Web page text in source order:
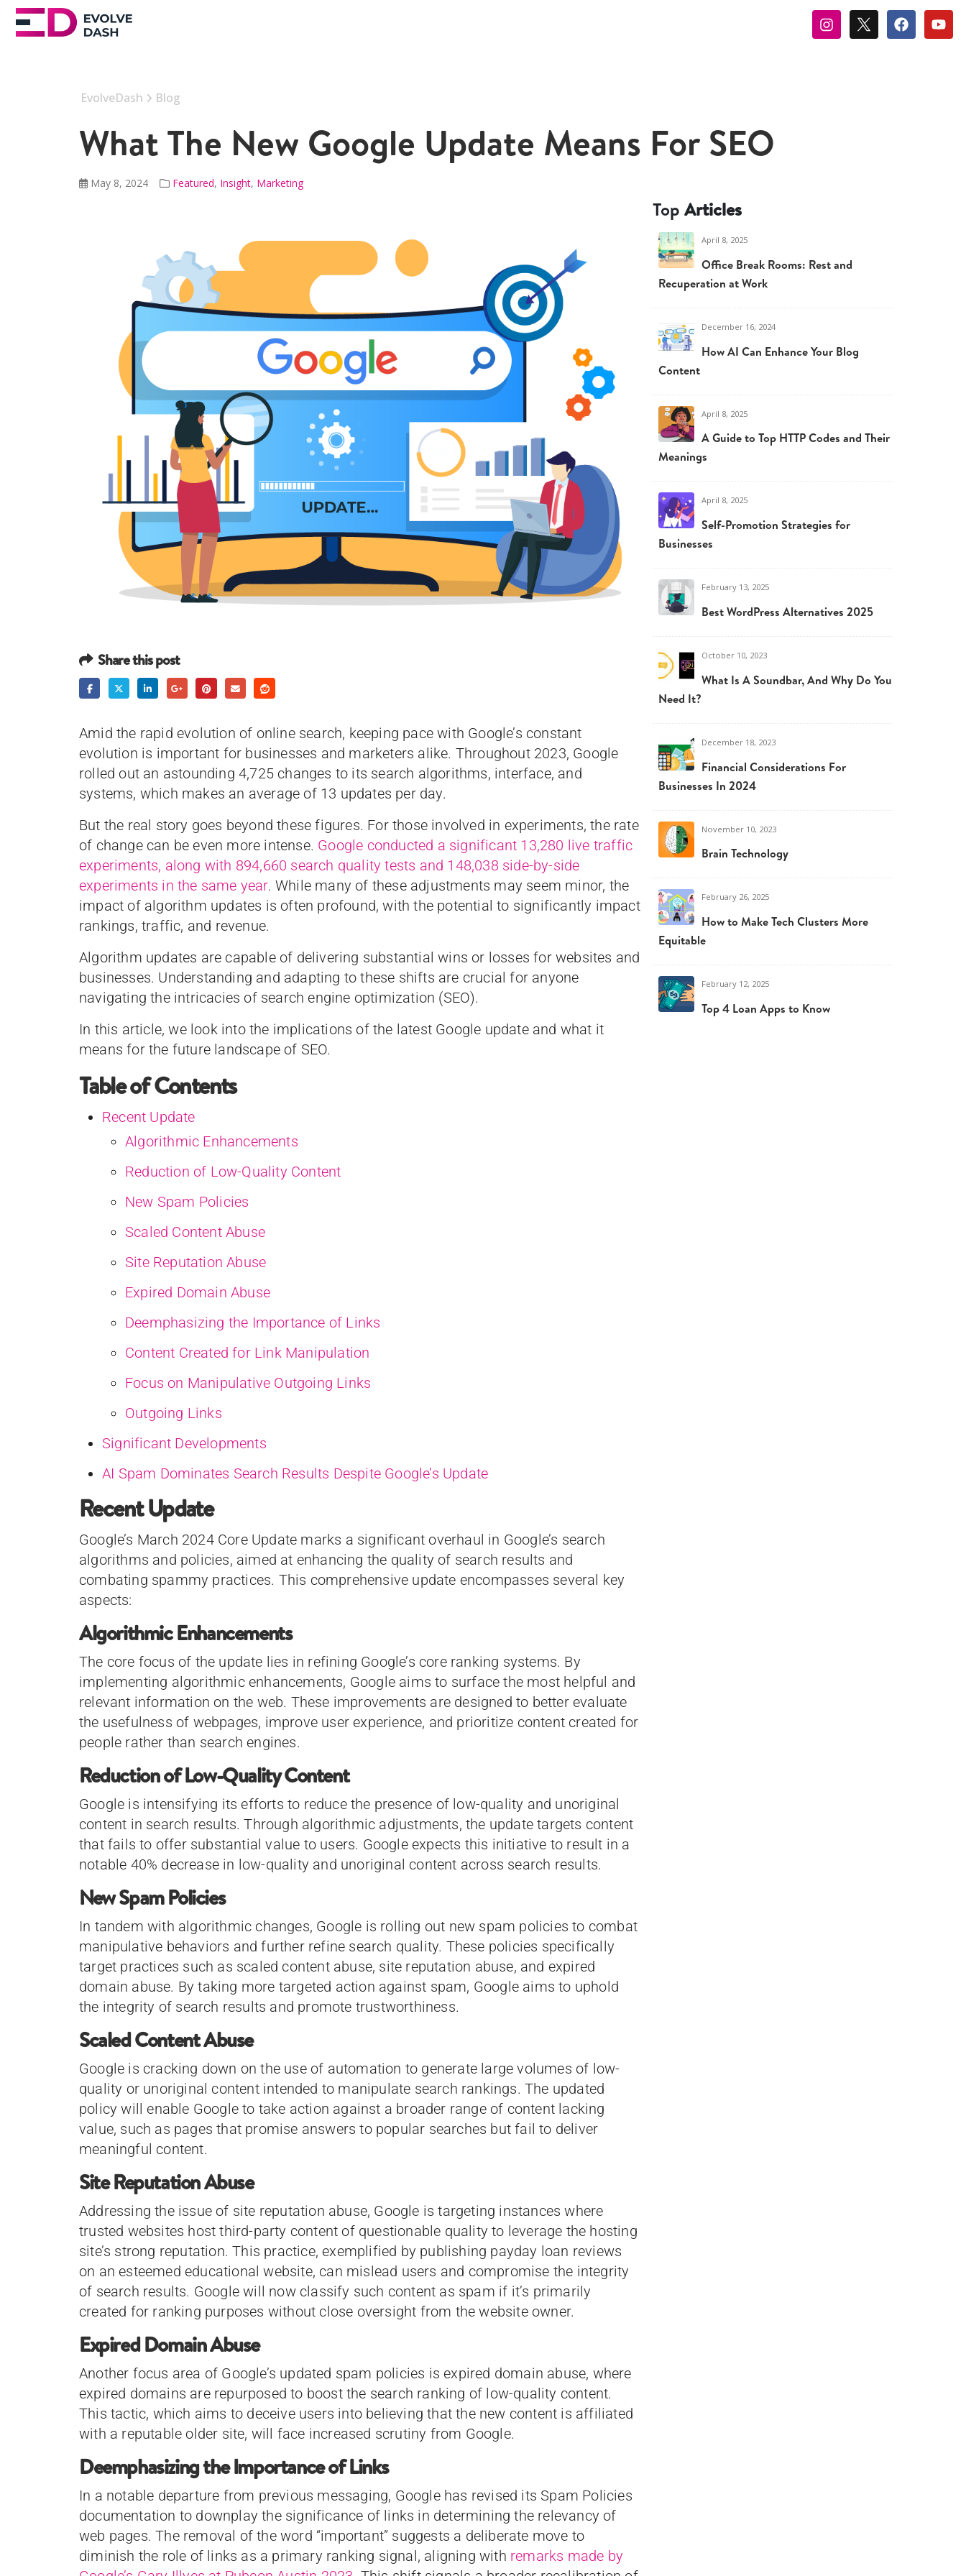
EvolveDash Blog
What The New Google Update Means For SEO
May 8, 2024 Featured, Insight, Marketing
Share this post
Amid the rapid evolution of online search, keeping pace with Google’s constant
evolution is important for businesses and marketers alike. Throughout 2023, Google
rolled out an astounding 4,725 changes to its search algorithms, interface, and
systems, which makes an average of 13 updates per day.
But the real story goes beyond these figures. For those involved in experiments, the rate
of change can be even more intense. Google conducted a significant 13,280 live traffic
experiments, along with 894,660 search quality tests and 148,038 side-by-side
experiments in the same year. While many of these adjustments may seem minor, the
impact of algorithm updates is often profound, with the potential to significantly impact
rankings, traffic, and revenue.
Algorithm updates are capable of delivering substantial wins or losses for websites and
businesses. Understanding and adapting to these shifts are crucial for anyone
navigating the intricacies of search engine optimization (SEO).
In this article, we look into the implications of the latest Google update and what it
means for the future landscape of SEO.
Table of Contents
Recent Update
Algorithmic Enhancements
Reduction of Low-Quality Content
New Spam Policies
Scaled Content Abuse
Site Reputation Abuse
Expired Domain Abuse
Deemphasizing the Importance of Links
Content Created for Link Manipulation
Focus on Manipulative Outgoing Links
Outgoing Links
Significant Developments
AI Spam Dominates Search Results Despite Google’s Update
Recent Update
Google’s March 2024 Core Update marks a significant overhaul in Google’s search
algorithms and policies, aimed at enhancing the quality of search results and
combating spammy practices. This comprehensive update encompasses several key
aspects:
Algorithmic Enhancements
The core focus of the update lies in refining Google’s core ranking systems. By
implementing algorithmic enhancements, Google aims to surface the most helpful and
relevant information on the web. These improvements are designed to better evaluate
the usefulness of webpages, improve user experience, and prioritize content created for
people rather than search engines.
Reduction of Low-Quality Content
Google is intensifying its efforts to reduce the presence of low-quality and unoriginal
content in search results. Through algorithmic adjustments, the update targets content
that fails to offer substantial value to users. Google expects this initiative to result in a
notable 40% decrease in low-quality and unoriginal content across search results.
New Spam Policies
In tandem with algorithmic changes, Google is rolling out new spam policies to combat
manipulative behaviors and further refine search quality. These policies specifically
target practices such as scaled content abuse, site reputation abuse, and expired
domain abuse. By taking more targeted action against spam, Google aims to uphold
the integrity of search results and promote trustworthiness.
Scaled Content Abuse
Google is cracking down on the use of automation to generate large volumes of low-
quality or unoriginal content intended to manipulate search rankings. The updated
policy will enable Google to take action against a broader range of content lacking
value, such as pages that promise answers to popular searches but fail to deliver
meaningful content.
Site Reputation Abuse
Addressing the issue of site reputation abuse, Google is targeting instances where
trusted websites host third-party content of questionable quality to leverage the hosting
site’s strong reputation. This practice, exemplified by publishing payday loan reviews
on an esteemed educational website, can mislead users and compromise the integrity
of search results. Google will now classify such content as spam if it’s primarily
created for ranking purposes without close oversight from the website owner.
Expired Domain Abuse
Another focus area of Google’s updated spam policies is expired domain abuse, where
expired domains are repurposed to boost the search ranking of low-quality content.
This tactic, which aims to deceive users into believing that the new content is affiliated
with a reputable older site, will face increased scrutiny from Google.
Deemphasizing the Importance of Links
In a notable departure from previous messaging, Google has revised its Spam Policies
documentation to downplay the significance of links in determining the relevancy of
web pages. The removal of the word “important” suggests a deliberate move to
diminish the role of links as a primary ranking signal, aligning with remarks made by
Top Articles
April 8, 2025
Office Break Rooms: Rest and
Recuperation at Work
December 16, 2024
How AI Can Enhance Your Blog
Content
April 8, 2025
A Guide to Top HTTP Codes and Their
Meanings
April 8, 2025
Self-Promotion Strategies for
Businesses
February 13, 2025
Best WordPress Alternatives 2025
October 10, 2023
What Is A Soundbar, And Why Do You
Need It?
December 18, 2023
Financial Considerations For
Businesses In 2024
November 10, 2023
Brain Technology
February 26, 2025
How to Make Tech Clusters More
Equitable
February 12, 2025
Top 4 Loan Apps to Know